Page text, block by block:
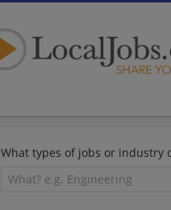
What types of jobs or industry